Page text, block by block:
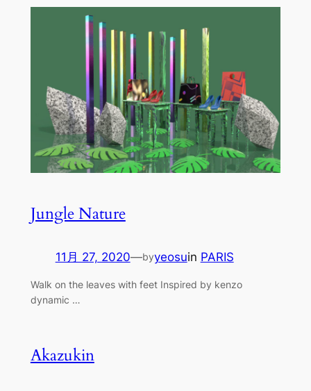
Jungle Nature
11月 27, 2020—byyeosuin PARIS
Walk on the leaves with feet Inspired by kenzo
dynamic …
Akazukin